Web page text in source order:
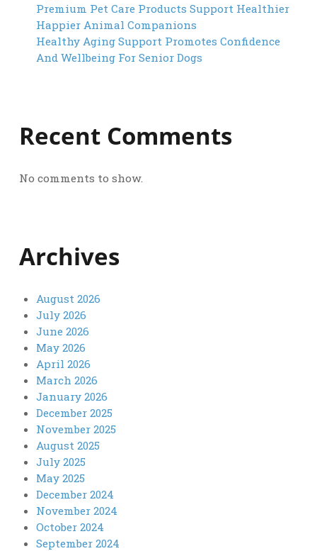
Premium Pet Care Products Support Healthier
Happier Animal Companions
Healthy Aging Support Promotes Confidence
And Wellbeing For Senior Dogs
Recent Comments
No comments to show.
Archives
August 2026
July 2026
June 2026
May 2026
April 2026
March 2026
January 2026
December 2025
November 2025
August 2025
July 2025
May 2025
December 2024
November 2024
October 2024
September 2024